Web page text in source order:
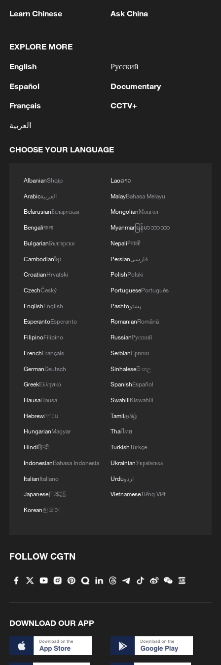
rocket attack.'
KSG wins Honor of Kings World Cup at Esports
FIREFIGHTERS EXTINGUISH FIRE AT
FACILITY BELONGING TO ARAMCO
REPORTED - SAUDI ENERGY MINISTRY
Ebola Cases: 4,141 - reports
Learn Chinese Ask China
EXPLORE MORE
English
Español
Français
العربية
Русский
Documentary
CCTV+
CHOOSE YOUR LANGUAGE
AlbanianShqip
Arabicالعربية
BelarusianБеларуская
Bengaliবাংলা
BulgarianБългарски
Cambodianខ្មែរ
CroatianHrvatski
CzechČeský
EnglishEnglish
EsperantoEsperanto
FilipinoFilipino
FrenchFrançais
GermanDeutsch
GreekΕλληνικά
HausaHausa
Hebrewעברית
HungarianMagyar
Hindiहिन्दी
IndonesianBahasa Indonesia
ItalianItaliano
Japanese日本語
Korean한국어
Laoລາວ
MalayBahasa Melayu
MongolianМонгол
Myanmarမြန်မာဘာသာ
Nepaliनेपाली
Persianفارسی
PolishPolski
PortuguesePortuguês
Pashtoپښتو
RomanianRomână
RussianРусский
SerbianСрпски
Sinhaleseසිංහල
SpanishEspañol
SwahiliKiswahili
Tamilதமிழ்
Thaiไทย
TurkishTürkçe
UkrainianУкраїнська
Urduاردو
VietnameseTiếng Việt
FOLLOW CGTN
DOWNLOAD OUR APP